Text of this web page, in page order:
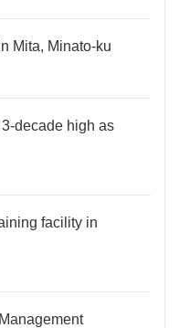
Mita, Minato-ku
decade high as
facility in